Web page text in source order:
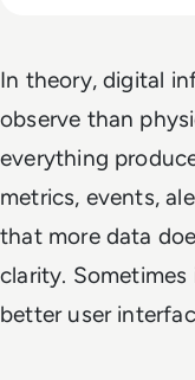
In theory, digital
observe than
everything
metrics, events,
that more data
clarity.
better user